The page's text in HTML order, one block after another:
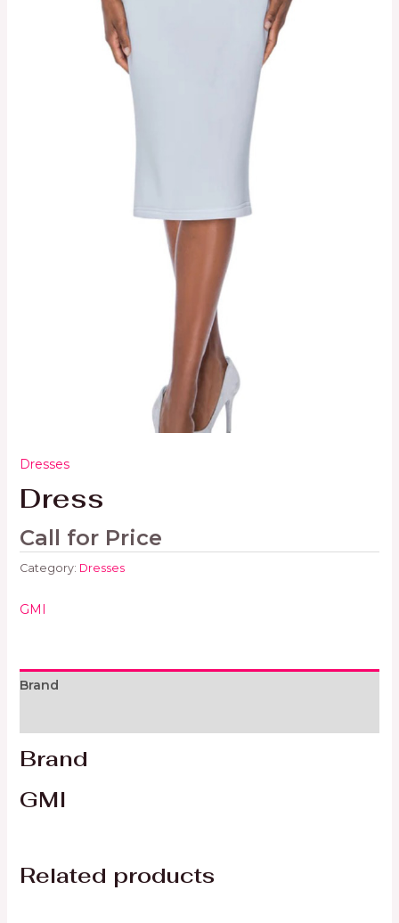
Dresses
Dress
Call for Price
Category: Dresses
GMI
Brand
Brand
GMI
Related products